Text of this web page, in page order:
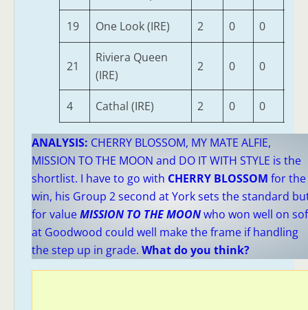
19 One Look (IRE) 2 0 0
21
Riviera Queen
(IRE)
2 0 0
4 Cathal (IRE) 2 0 0
ANALYSIS: CHERRY BLOSSOM, MY MATE ALFIE,
MISSION TO THE MOON and DO IT WITH STYLE is the
shortlist. I have to go with CHERRY BLOSSOM for the
win, his Group 2 second at York sets the standard
for valueMISSION TO THE MOONwho won well on
at Goodwood could well make the frame if handling
the step up in grade. What do you think?